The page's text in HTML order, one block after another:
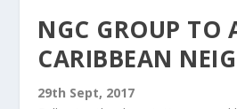
NGC GROUP TO
CARIBBEAN
29th Sept, 2017